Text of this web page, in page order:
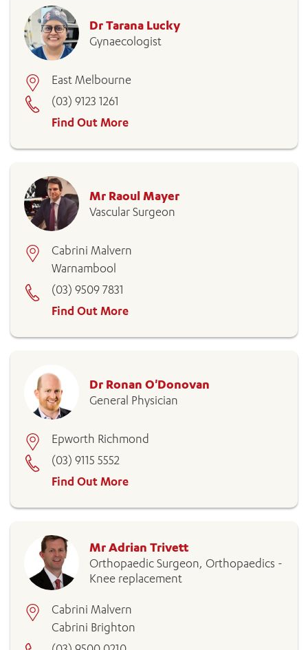
Dr Tarana Lucky
Gynaecologist
East Melbourne
(03) 9123 1261
Find Out More
Mr Raoul Mayer
Vascular Surgeon
Cabrini Malvern
Warnambool
(03) 9509 7831
Find Out More
Dr Ronan O'Donovan
General Physician
Epworth Richmond
(03) 9115 5552
Find Out More
Mr Adrian Trivett
Orthopaedic Surgeon, Orthopaedics -
Knee replacement
Cabrini Malvern
Cabrini Brighton